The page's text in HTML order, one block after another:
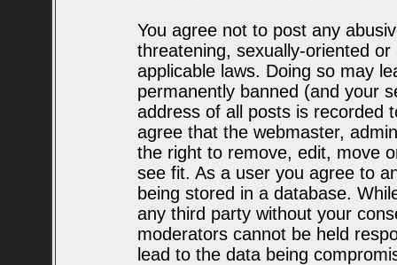
You agree not to post any
threatening, sexually-oriented
applicable laws. Doing so may
permanently banned (and your
address of all posts is recorded
agree that the webmaster,
the right to remove, edit, move
see fit. As a user you agree to
being stored in a database.
any third party without your
moderators cannot be held
lead to the data being